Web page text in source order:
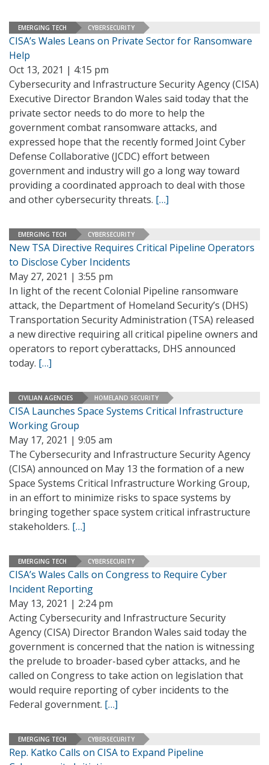
EMERGING TECH CYBERSECURITY
CISA’s Wales Leans on Private Sector for Ransomware
Help
Oct 13, 2021 | 4:15 pm
Cybersecurity and Infrastructure Security Agency (CISA)
Executive Director Brandon Wales said today that the
private sector needs to do more to help the
government combat ransomware attacks, and
expressed hope that the recently formed Joint Cyber
Defense Collaborative (JCDC) effort between
government and industry will go a long way toward
providing a coordinated approach to deal with those
and other cybersecurity threats. […]
EMERGING TECH CYBERSECURITY
New TSA Directive Requires Critical Pipeline Operators
to Disclose Cyber Incidents
May 27, 2021 | 3:55 pm
In light of the recent Colonial Pipeline ransomware
attack, the Department of Homeland Security’s (DHS)
Transportation Security Administration (TSA) released
a new directive requiring all critical pipeline owners and
operators to report cyberattacks, DHS announced
today. […]
CIVILIAN AGENCIES HOMELAND SECURITY
CISA Launches Space Systems Critical Infrastructure
Working Group
May 17, 2021 | 9:05 am
The Cybersecurity and Infrastructure Security Agency
(CISA) announced on May 13 the formation of a new
Space Systems Critical Infrastructure Working Group,
in an effort to minimize risks to space systems by
bringing together space system critical infrastructure
stakeholders. […]
EMERGING TECH CYBERSECURITY
CISA’s Wales Calls on Congress to Require Cyber
Incident Reporting
May 13, 2021 | 2:24 pm
Acting Cybersecurity and Infrastructure Security
Agency (CISA) Director Brandon Wales said today the
government is concerned that the nation is witnessing
the prelude to broader-based cyber attacks, and he
called on Congress to take action on legislation that
would require reporting of cyber incidents to the
Federal government. […]
EMERGING TECH CYBERSECURITY
Rep. Katko Calls on CISA to Expand Pipeline